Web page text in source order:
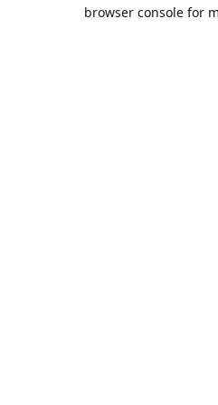
browser console for